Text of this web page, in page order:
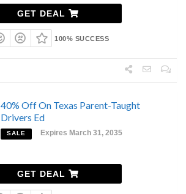
GET DEAL
100% SUCCESS
40% Off On Texas Parent-Taught
Drivers Ed
SALE Expires March 31, 2035
GET DEAL